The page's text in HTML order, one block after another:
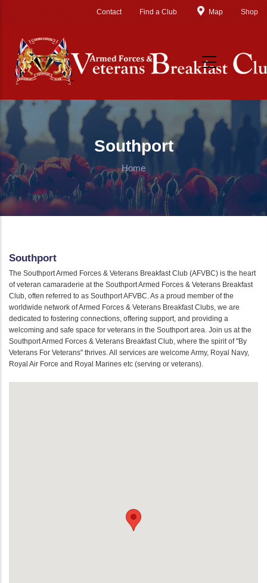
Contact Find a Club Map Shop
Southport
Home
Southport
The Southport Armed Forces & Veterans Breakfast Club (AFVBC) is the heart
of veteran camaraderie at the Southport Armed Forces & Veterans Breakfast
Club, often referred to as Southport AFVBC. As a proud member of the
worldwide network of Armed Forces & Veterans Breakfast Clubs, we are
dedicated to fostering connections, offering support, and providing a
welcoming and safe space for veterans in the Southport area. Join us at the
Southport Armed Forces & Veterans Breakfast Club, where the spirit of "By
Veterans For Veterans" thrives. All services are welcome Army, Royal Navy,
Royal Air Force and Royal Marines etc (serving or veterans).